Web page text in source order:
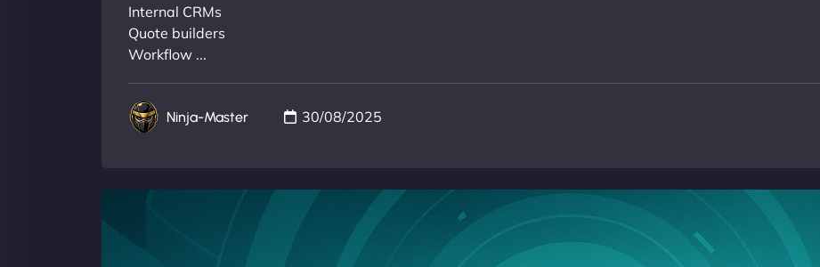
Internal CRMs
Quote builders
Workflow ...
Ninja-Master 30/08/2025